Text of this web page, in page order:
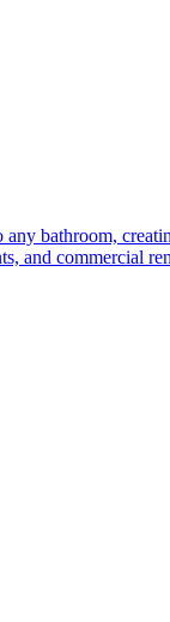
bathroom,
and commercial